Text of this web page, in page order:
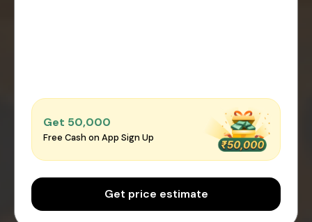
Get ₹50,000
Free Cash on App Sign Up
Get price estimate